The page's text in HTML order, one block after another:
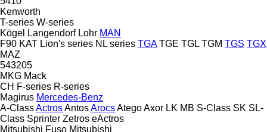
Kenworth
T-series W-series
Kögel
Langendorf Lohr MAN
F90 KAT Lion's series NL series TGA TGE TGL TGM TGS TGX
MAZ
543205
MKG Mack
CH F-series R-series
Magirus Mercedes-Benz
A-ClassActrosAntosArocsAtegoAxor LK MB S-Class SK SL-
Class Sprinter Zetros eActros
Mitsubishi Fuso Mitsubishi